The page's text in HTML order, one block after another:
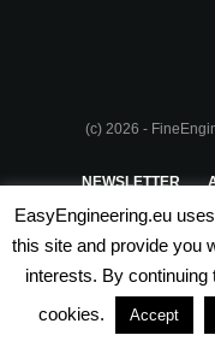
(c) 2026 -
NEWSLETTER
PRIVACY POLICY
EasyEngineering.eu
this site and provide you
interests. By
cookies.
Accept